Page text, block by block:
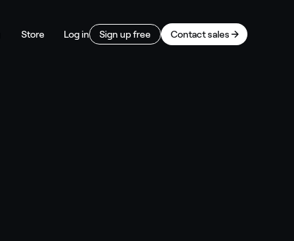
Store Contact sales
Sign up free
Log in